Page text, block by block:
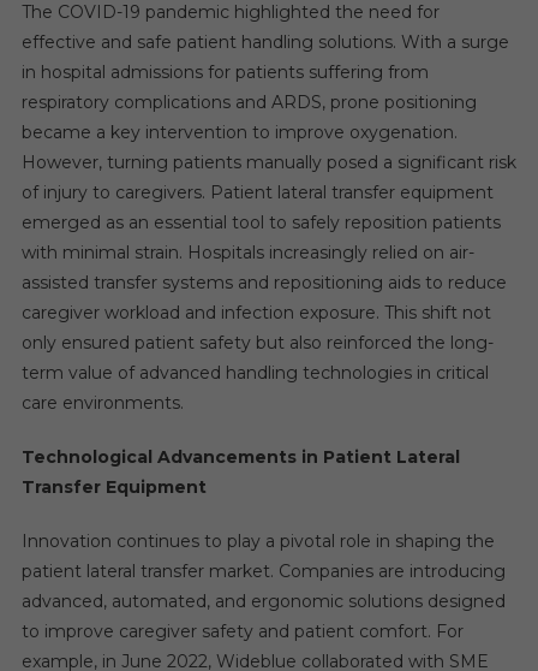
The COVID-19 pandemic highlighted the need for
effective and safe patient handling solutions. With a surge
in hospital admissions for patients suffering from
respiratory complications and ARDS, prone positioning
became a key intervention to improve oxygenation.
However, turning patients manually posed a significant risk
of injury to caregivers. Patient lateral transfer equipment
emerged as an essential tool to safely reposition patients
with minimal strain. Hospitals increasingly relied on air-
assisted transfer systems and repositioning aids to reduce
caregiver workload and infection exposure. This shift not
only ensured patient safety but also reinforced the long-
term value of advanced handling technologies in critical
care environments.
Technological Advancements in Patient Lateral
Transfer Equipment
Innovation continues to play a pivotal role in shaping the
patient lateral transfer market. Companies are introducing
advanced, automated, and ergonomic solutions designed
to improve caregiver safety and patient comfort. For
example, in June 2022, Wideblue collaborated with SME